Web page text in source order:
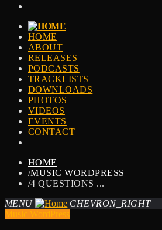
HOME
ABOUT
RELEASES
PODCASTS
TRACKLISTS
DOWNLOADS
PHOTOS
VIDEOS
EVENTS
CONTACT
HOME
/MUSIC WORDPRESS
/4 QUESTIONS ...
MENU
CHEVRON_RIGHT
Music WordPress